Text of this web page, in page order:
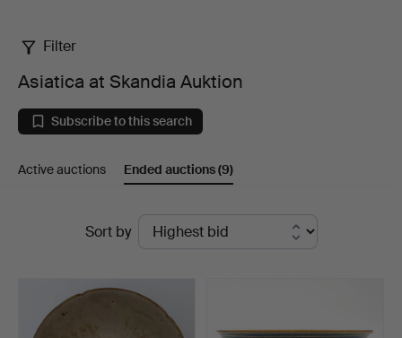
Asiatica
at
Skandia
Auktion
Filter
Asiatica at Skandia Auktion
Subscribe to this search
Active auctions Ended auctions(9)
Sort by